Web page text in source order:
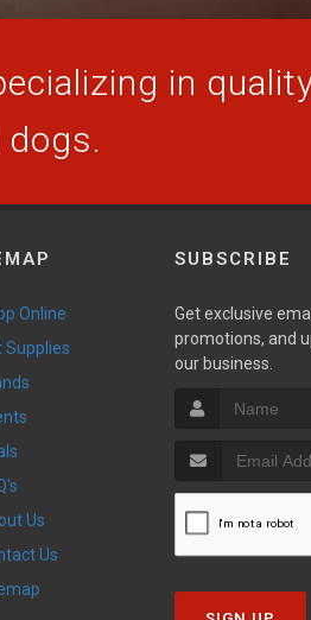
in
Online
Supplies
Us
Us
SUBSCRIBE
Get exclusive
promotions, and
our business.